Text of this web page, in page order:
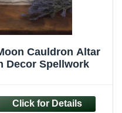
Cauldron Altar
Decor Spellwork